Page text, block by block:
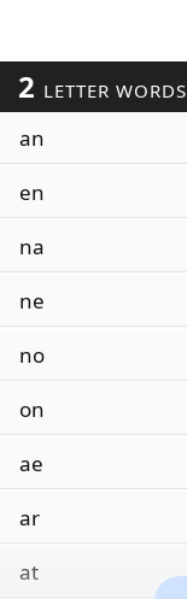
2 LETTER WORDS
an
en
na
ne
no
on
ae
ar
at